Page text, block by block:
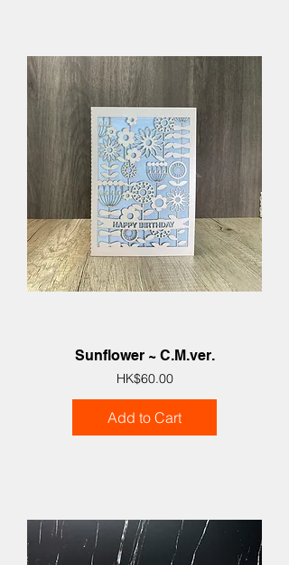
Sunflower ~ C.M.ver.
Price
HK$60.00
Add to Cart